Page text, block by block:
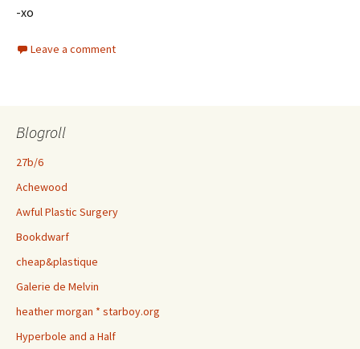
-xo
Leave a comment
Blogroll
27b/6
Achewood
Awful Plastic Surgery
Bookdwarf
cheap&plastique
Galerie de Melvin
heather morgan * starboy.org
Hyperbole and a Half